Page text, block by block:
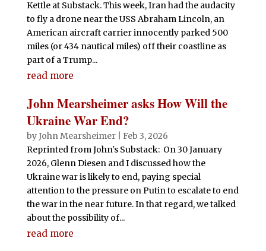
Kettle at Substack. This week, Iran had the audacity
to fly a drone near the USS Abraham Lincoln, an
American aircraft carrier innocently parked 500
miles (or 434 nautical miles) off their coastline as
part of a Trump...
read more
John Mearsheimer asks How Will the
Ukraine War End?
byJohn Mearsheimer| Feb 3, 2026
Reprinted from John's Substack: On 30 January
2026, Glenn Diesen and I discussed how the
Ukraine war is likely to end, paying special
attention to the pressure on Putin to escalate to end
the war in the near future. In that regard, we talked
about the possibility of...
read more